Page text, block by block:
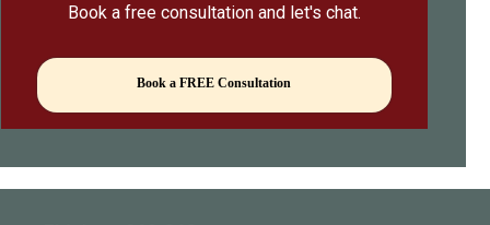
Book a free consultation and let's chat.
Book a FREE Consultation